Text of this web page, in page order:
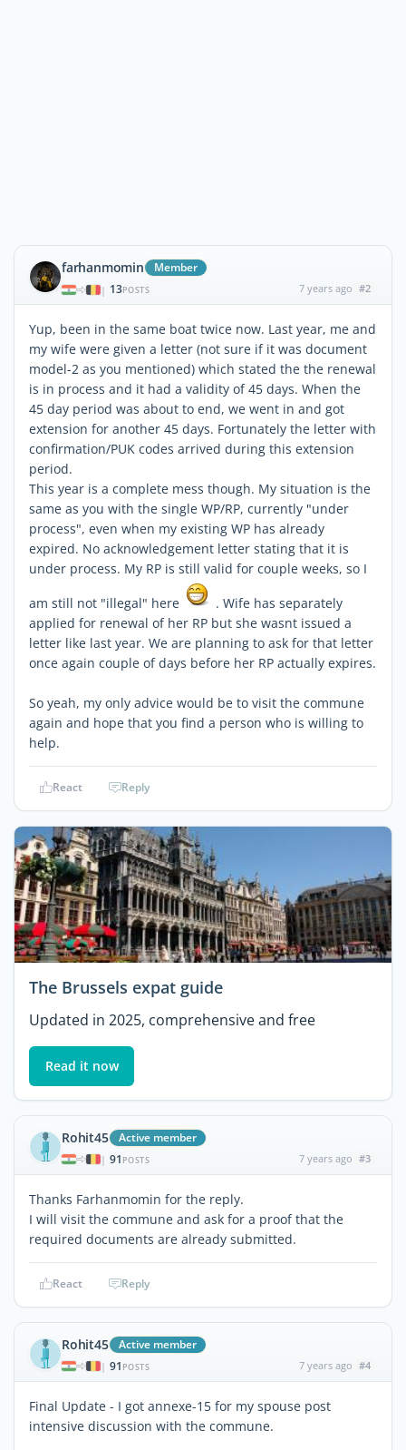
farhanmomin Member
| 13POSTS 7 years ago #2
Yup, been in the same boat twice now. Last year, me and
my wife were given a letter (not sure if it was document
model-2 as you mentioned) which stated the the renewal
is in process and it had a validity of 45 days. When the
45 day period was about to end, we went in and got
extension for another 45 days. Fortunately the letter with
confirmation/PUK codes arrived during this extension
period.
This year is a complete mess though. My situation is the
same as you with the single WP/RP, currently "under
process", even when my existing WP has already
expired. No acknowledgement letter stating that it is
under process. My RP is still valid for couple weeks, so I
am still not "illegal" here
. Wife has separately
applied for renewal of her RP but she wasnt issued a
letter like last year. We are planning to ask for that letter
once again couple of days before her RP actually expires.
So yeah, my only advice would be to visit the commune
again and hope that you find a person who is willing to
help.
React Reply
The Brussels expat guide
Updated in 2025, comprehensive and free
Read it now
Rohit45 Active member
| 91 POSTS 7 years ago #3
Thanks Farhanmomin for the reply.
I will visit the commune and ask for a proof that the
required documents are already submitted.
React Reply
Rohit45 Active member
| 91 POSTS 7 years ago #4
Final Update - I got annexe-15 for my spouse post
intensive discussion with the commune.